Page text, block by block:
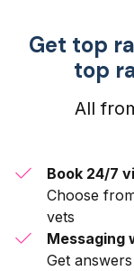
Get top
top
All
Book 24/7
Choose
vets
Messaging
Get